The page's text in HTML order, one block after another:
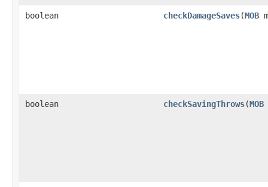
boolean checkDamageSaves​(MOB
boolean checkSavingThrows​(MOB